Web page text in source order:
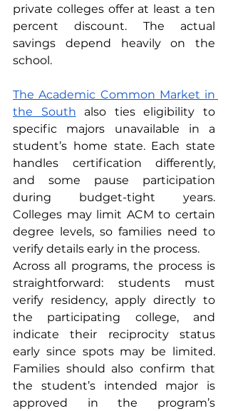
private colleges offer at least a ten
percent discount. The actual
savings depend heavily on the
school.
The Academic Common Market in
the South also ties eligibility to
specific majors unavailable in a
student’s home state. Each state
handles certification differently,
and some pause participation
during budget-tight years.
Colleges may limit ACM to certain
degree levels, so families need to
verify details early in the process.
Across all programs, the process is
straightforward: students must
verify residency, apply directly to
the participating college, and
indicate their reciprocity status
early since spots may be limited.
Families should also confirm that
the student’s intended major is
approved in the program’s